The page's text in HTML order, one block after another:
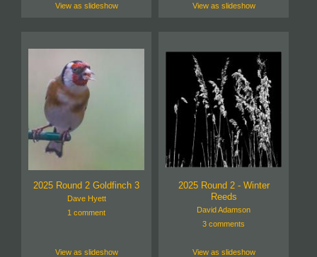
View as slideshow View as slideshow
2025 Round 2 Goldfinch 3
Dave Hyett
1 comment
View as slideshow
2025 Round 2 - Winter
Reeds
David Adamson
3 comments
View as slideshow